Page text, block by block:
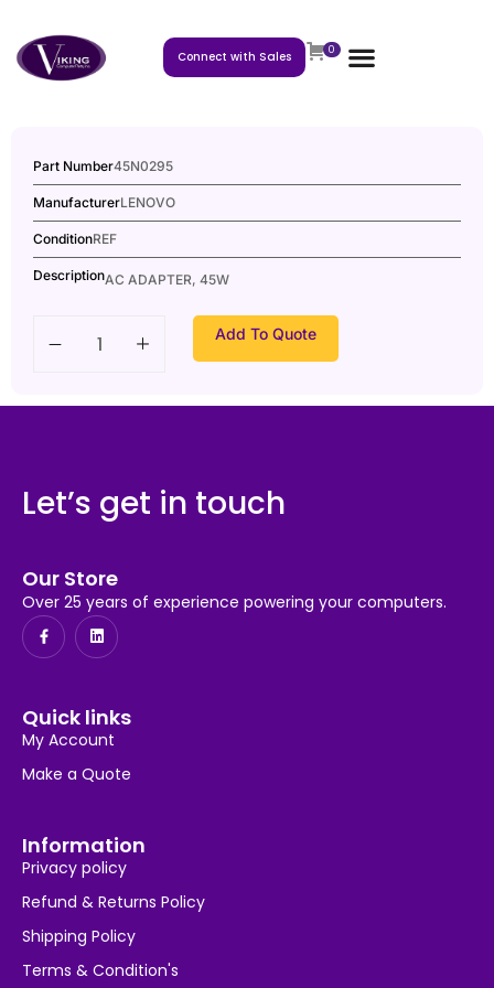
Connect with Sales 0
Part Number45N0295
ManufacturerLENOVO
ConditionREF
DescriptionAC ADAPTER, 45W
Add To Quote
Let’s get in touch
Our Store
Over 25 years of experience powering your computers.
Quick links
My Account
Make a Quote
Information
Privacy policy
Refund & Returns Policy
Shipping Policy
Terms & Condition's